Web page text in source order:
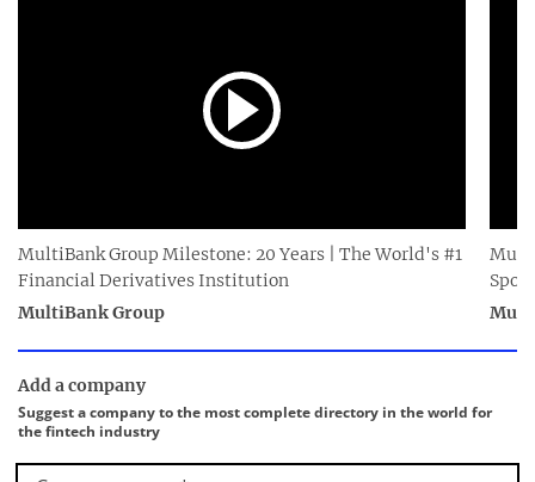
MultiBank Group Milestone: 20 Years | The World's #1
Financial Derivatives Institution
MultiBank Group
Add a company
Suggest a company to the most complete directory in the world for
the fintech industry